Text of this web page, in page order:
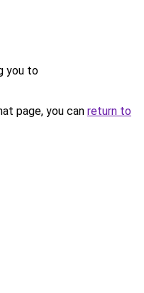
you to
page, you can return to